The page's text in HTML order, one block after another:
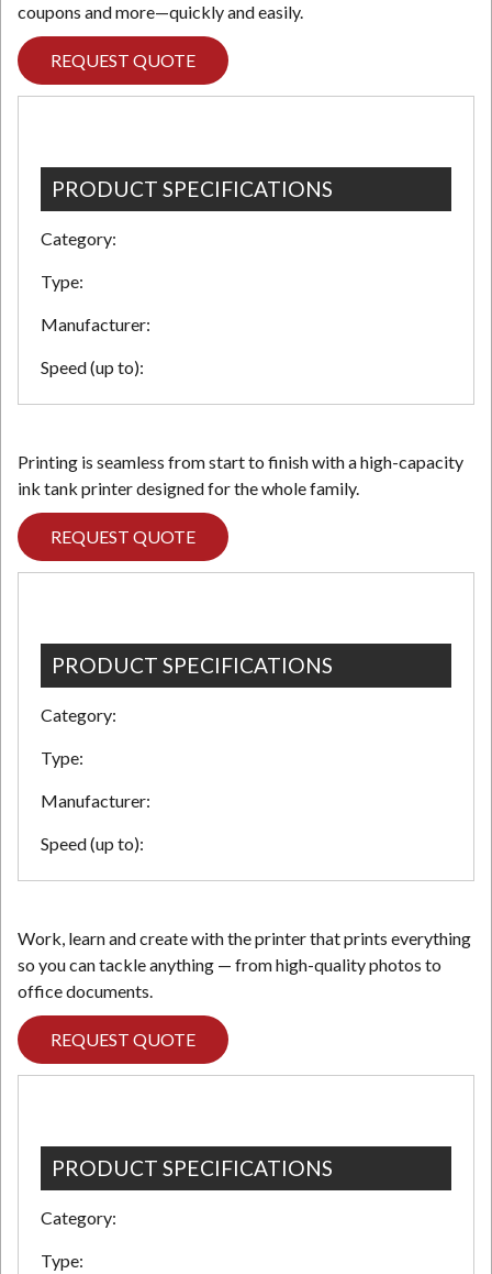
coupons and more—quickly and easily.
REQUEST QUOTE
PRODUCT SPECIFICATIONS
Category:
Type:
Manufacturer:
Speed (up to):
Printing is seamless from start to finish with a high-capacity
ink tank printer designed for the whole family.
REQUEST QUOTE
PRODUCT SPECIFICATIONS
Category:
Type:
Manufacturer:
Speed (up to):
Work, learn and create with the printer that prints everything
so you can tackle anything — from high-quality photos to
office documents.
REQUEST QUOTE
PRODUCT SPECIFICATIONS
Category:
Type: